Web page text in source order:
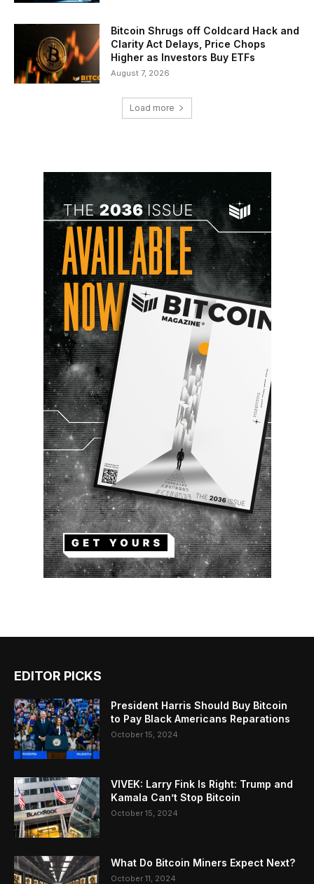
Bitcoin Shrugs off Coldcard Hack and
Clarity Act Delays, Price Chops
Higher as Investors Buy ETFs
August 7, 2026
Load more
EDITOR PICKS
President Harris Should Buy Bitcoin
to Pay Black Americans Reparations
October 15, 2024
VIVEK: Larry Fink Is Right: Trump and
Kamala Can’t Stop Bitcoin
October 15, 2024
What Do Bitcoin Miners Expect Next?
October 11, 2024